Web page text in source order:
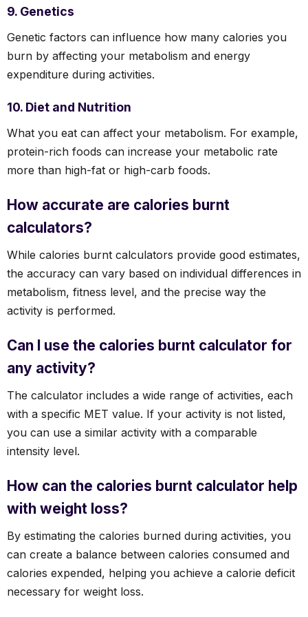
9. Genetics
Genetic factors can influence how many calories you
burn by affecting your metabolism and energy
expenditure during activities.
10. Diet and Nutrition
What you eat can affect your metabolism. For example,
protein-rich foods can increase your metabolic rate
more than high-fat or high-carb foods.
How accurate are calories burnt
calculators?
While calories burnt calculators provide good estimates,
the accuracy can vary based on individual differences in
metabolism, fitness level, and the precise way the
activity is performed.
Can I use the calories burnt calculator for
any activity?
The calculator includes a wide range of activities, each
with a specific MET value. If your activity is not listed,
you can use a similar activity with a comparable
intensity level.
How can the calories burnt calculator help
with weight loss?
By estimating the calories burned during activities, you
can create a balance between calories consumed and
calories expended, helping you achieve a calorie deficit
necessary for weight loss.